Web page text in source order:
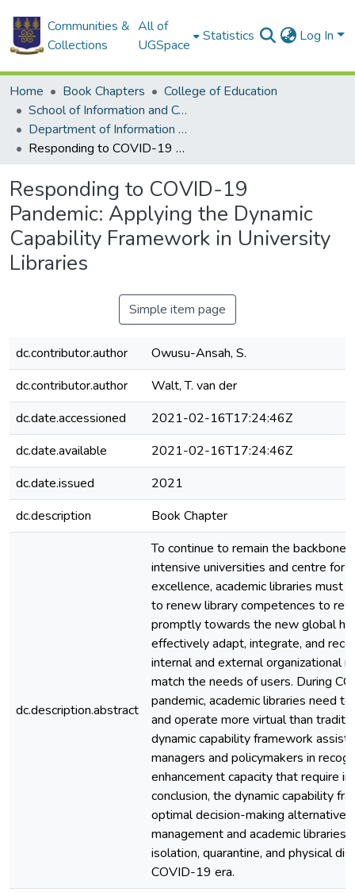
Communities &
Collections
All of
UGSpace
Statistics Log In
Home Book Chapters
College of Education
School of Information and Communication Studies
Department of Information Studies
Responding to COVID-19 Pandemic: Applying the Dynamic Capability Framework in University Libraries
Responding to COVID-19
Pandemic: Applying the Dynamic
Capability Framework in University
Libraries
Simple item page
dc.contributor.author
Owusu-Ansah, S.
dc.contributor.author
Walt, T. van der
dc.date.accessioned
2021-02-16T17:24:46Z
dc.date.available
2021-02-16T17:24:46Z
dc.date.issued
2021
dc.description
Book Chapter
dc.description.abstract
To continue to remain the backbone
intensive universities and centre for
excellence, academic libraries must
to renew library competences to
promptly towards the new global
effectively adapt, integrate, and
internal and external organizational
match the needs of users. During
pandemic, academic libraries need
and operate more virtual than
dynamic capability framework
managers and policymakers in
enhancement capacity that require
conclusion, the dynamic capability
optimal decision-making alternative
management and academic libraries
isolation, quarantine, and physical
COVID-19 era.